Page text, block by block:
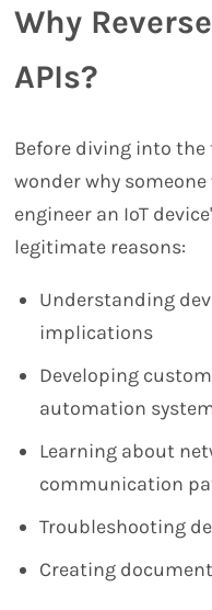
Why
APIs?
Before diving into
wonder why
engineer an IoT
legitimate reasons:
Understanding
implications
Developing
automation
Learning about
communication
Troubleshooting
Creating